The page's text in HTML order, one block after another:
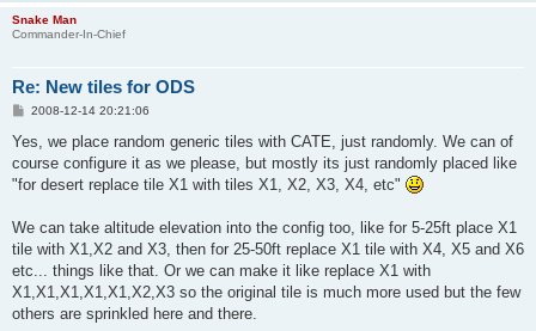
Snake Man
Commander-In-Chief
Re: New tiles for ODS
P
s
2008-12-14 20:21:06
Yes, we place random generic tiles with CATE, just randomly. We can of
course configure it as we please, but mostly its just randomly placed like
"for desert replace tile X1 with tiles X1, X2, X3, X4, etc"
We can take altitude elevation into the config too, like for 5-25ft place X1
tile with X1,X2 and X3, then for 25-50ft replace X1 tile with X4, X5 and X6
etc... things like that. Or we can make it like replace X1 with
X1,X1,X1,X1,X1,X2,X3 so the original tile is much more used but the few
others are sprinkled here and there.